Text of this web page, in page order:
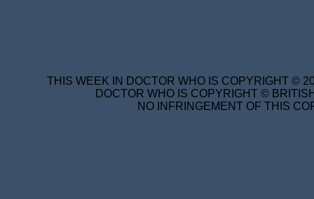
THIS WEEK IN DOCTOR WHO IS COPYRIGHT ©
DOCTOR WHO IS COPYRIGHT ©
NO INFRINGEMENT OF THIS